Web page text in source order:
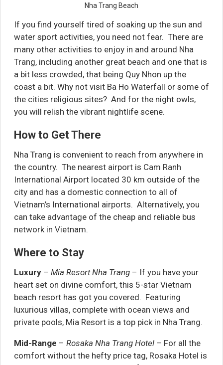
Nha Trang Beach
If you find yourself tired of soaking up the sun and
water sport activities, you need not fear. There are
many other activities to enjoy in and around Nha
Trang, including another great beach and one that is
a bit less crowded, that being Quy Nhon up the
coast a bit. Why not visit Ba Ho Waterfall or some of
the cities religious sites? And for the night owls,
you will relish the vibrant nightlife scene.
How to Get There
Nha Trang is convenient to reach from anywhere in
the country. The nearest airport is Cam Ranh
International Airport located 30 km outside of the
city and has a domestic connection to all of
Vietnam’s International airports. Alternatively, you
can take advantage of the cheap and reliable bus
network in Vietnam.
Where to Stay
Luxury – Mia Resort Nha Trang – If you have your
heart set on divine comfort, this 5-star Vietnam
beach resort has got you covered. Featuring
luxurious villas, complete with ocean views and
private pools, Mia Resort is a top pick in Nha Trang.
Mid-Range – Rosaka Nha Trang Hotel – For all the
comfort without the hefty price tag, Rosaka Hotel is